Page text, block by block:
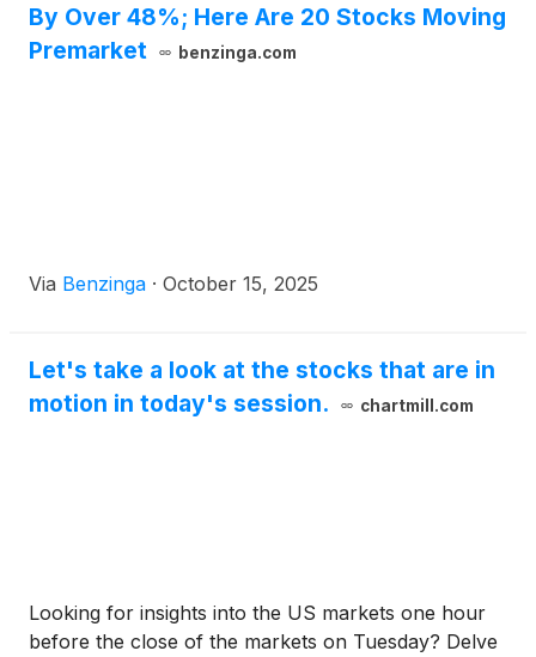
By Over 48%; Here Are 20 Stocks Moving
Premarket
benzinga.com
Via Benzinga · October 15, 2025
Let's take a look at the stocks that are in
motion in today's session.
chartmill.com
Looking for insights into the US markets one hour
before the close of the markets on Tuesday? Delve